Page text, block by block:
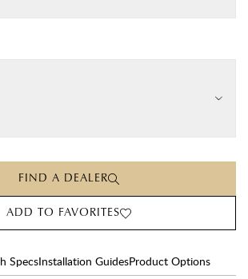
FIND A DEALER
ADD TO FAVORITES
SpecsInstallation GuidesProduct Options